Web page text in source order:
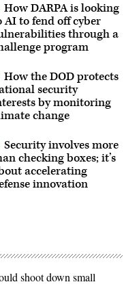
How DARPA is looking
AI to fend off cyber
through a
program
How the DOD protects
security
by monitoring
change
Security involves more
checking boxes; it’s
accelerating
innovation
shoot down small